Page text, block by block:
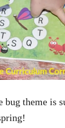
bug theme is